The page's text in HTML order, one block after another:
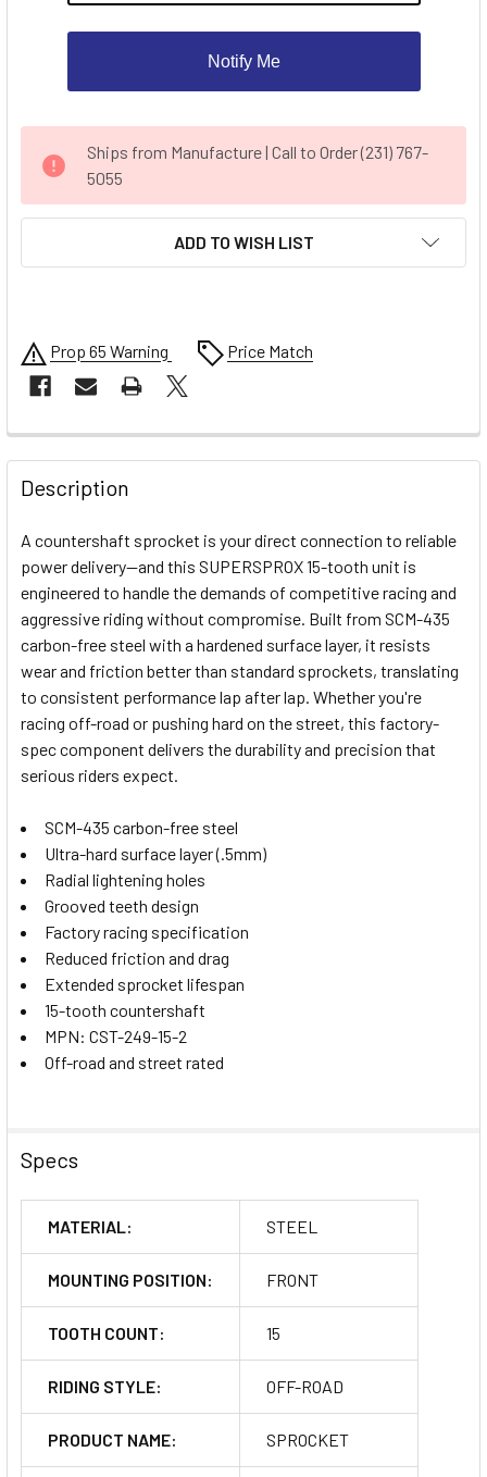
Notify Me
STOCK:
Ships from Manufacture | Call to Order (231) 767-
5055
ADD TO WISH LIST
Prop 65 Warning Price Match
FREQUENTLY
BOUGHT
TOGETHER:
SELECT
ALL
ADD
SELECTED
Description
A countershaft sprocket is your direct connection to reliable
power delivery—and this SUPERSPROX 15-tooth unit is
engineered to handle the demands of competitive racing and
aggressive riding without compromise. Built from SCM-435
carbon-free steel with a hardened surface layer, it resists
wear and friction better than standard sprockets, translating
to consistent performance lap after lap. Whether you're
racing off-road or pushing hard on the street, this factory-
spec component delivers the durability and precision that
serious riders expect.
SCM-435 carbon-free steel
Ultra-hard surface layer (.5mm)
Radial lightening holes
Grooved teeth design
Factory racing specification
Reduced friction and drag
Extended sprocket lifespan
15-tooth countershaft
MPN: CST-249-15-2
Off-road and street rated
Specs
MATERIAL: STEEL
MOUNTING POSITION: FRONT
TOOTH COUNT: 15
RIDING STYLE: OFF-ROAD
PRODUCT NAME: SPROCKET